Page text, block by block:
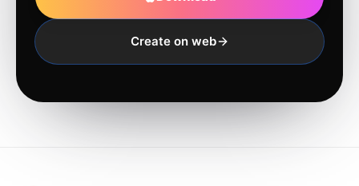
Create on web